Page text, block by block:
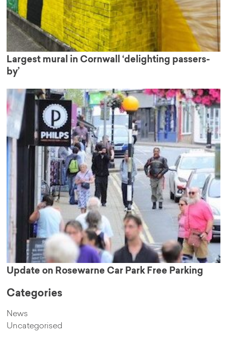
Largest mural in Cornwall ‘delighting passers-
by’
Update on Rosewarne Car Park Free Parking
Categories
News
Uncategorised